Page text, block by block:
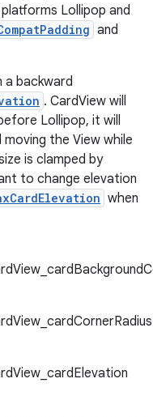
Lollipop and
and
a backward
. CardView will
Lollipop, it will
the View while
is clamped by
to change elevation
when